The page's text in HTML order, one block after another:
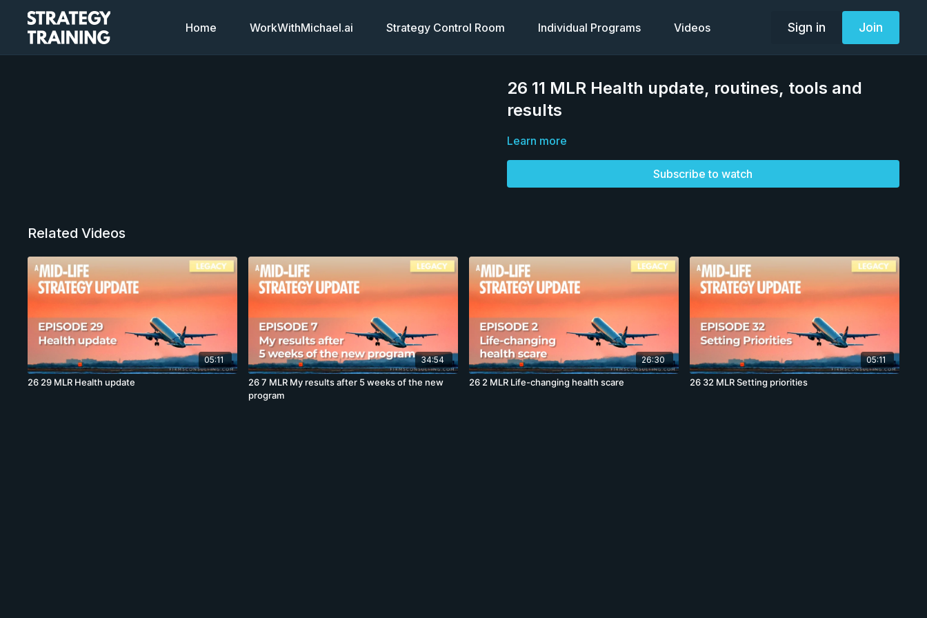
Home WorkWithMichael.ai Strategy Control Room Individual Programs Videos Sign in Join
26 11 MLR Health update, routines, tools and
results
Learn more
Subscribe to watch
Related Videos
05:11
26 29 MLR Health update
34:54
26 7 MLR My results after 5 weeks of the new
program
26:30
26 2 MLR Life-changing health scare
05:11
26 32 MLR Setting priorities